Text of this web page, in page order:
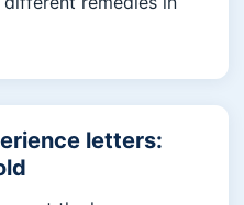
letters: